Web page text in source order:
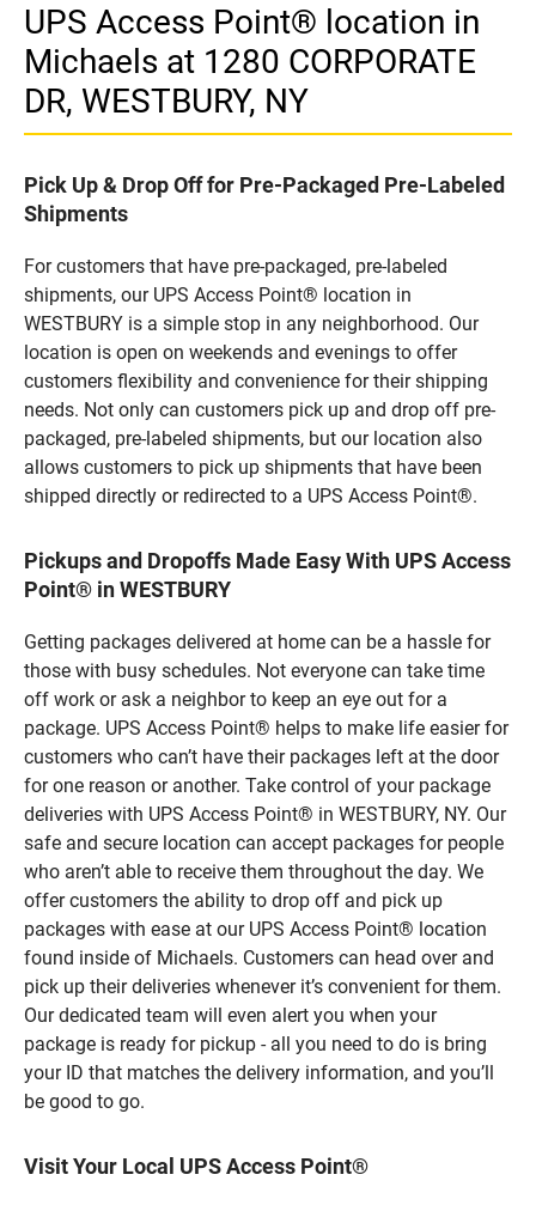
UPS Access Point® location in
Michaels at 1280 CORPORATE
DR, WESTBURY, NY
Pick Up & Drop Off for Pre-Packaged Pre-Labeled
Shipments
For customers that have pre-packaged, pre-labeled
shipments, our UPS Access Point® location in
WESTBURY is a simple stop in any neighborhood. Our
location is open on weekends and evenings to offer
customers flexibility and convenience for their shipping
needs. Not only can customers pick up and drop off pre-
packaged, pre-labeled shipments, but our location also
allows customers to pick up shipments that have been
shipped directly or redirected to a UPS Access Point®.
Pickups and Dropoffs Made Easy With UPS Access
Point® in WESTBURY
Getting packages delivered at home can be a hassle for
those with busy schedules. Not everyone can take time
off work or ask a neighbor to keep an eye out for a
package. UPS Access Point® helps to make life easier for
customers who can’t have their packages left at the door
for one reason or another. Take control of your package
deliveries with UPS Access Point® in WESTBURY, NY. Our
safe and secure location can accept packages for people
who aren’t able to receive them throughout the day. We
offer customers the ability to drop off and pick up
packages with ease at our UPS Access Point® location
found inside of Michaels. Customers can head over and
pick up their deliveries whenever it’s convenient for them.
Our dedicated team will even alert you when your
package is ready for pickup - all you need to do is bring
your ID that matches the delivery information, and you’ll
be good to go.
Visit Your Local UPS Access Point®